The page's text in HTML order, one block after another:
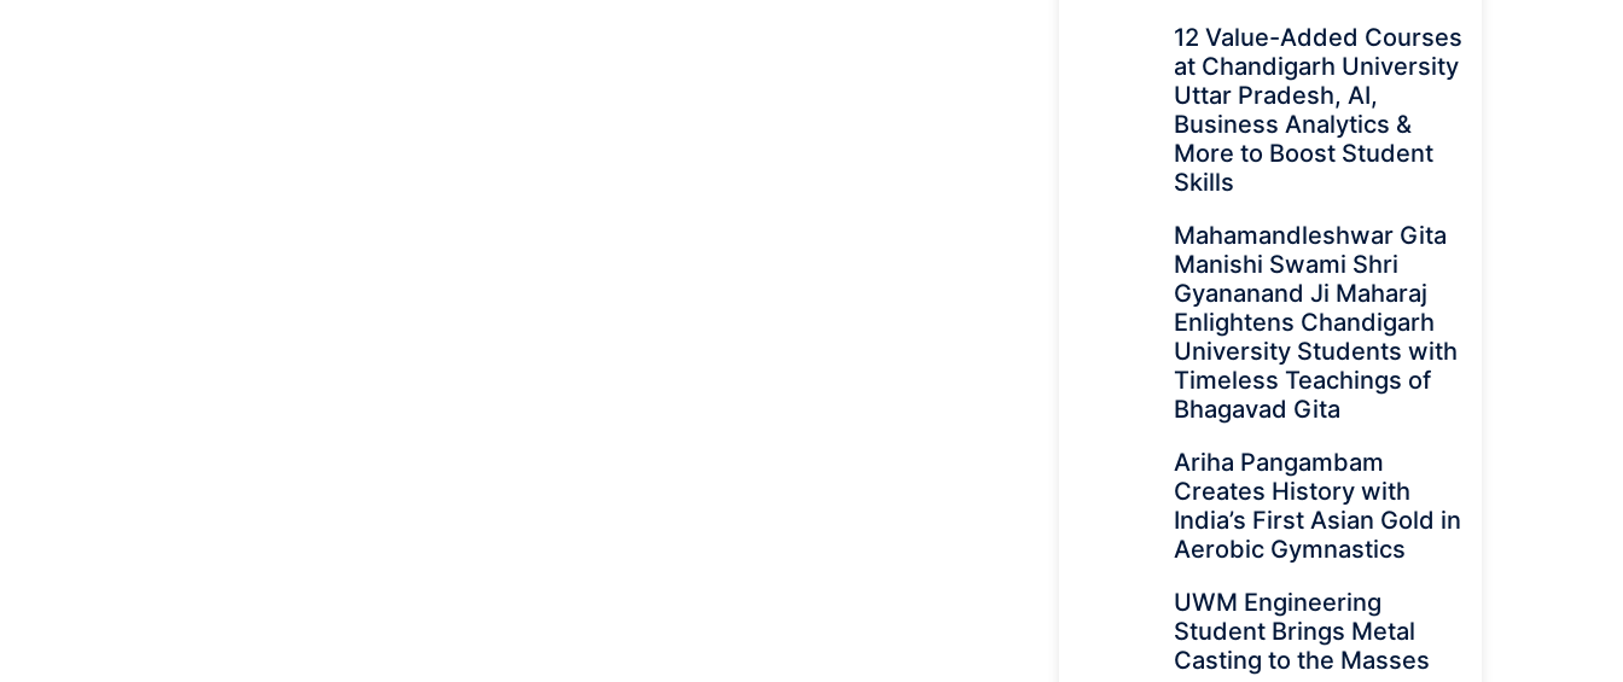
12 Value-Added Courses
at Chandigarh University
Uttar Pradesh, AI,
Business Analytics &
More to Boost Student
Skills
Mahamandleshwar Gita
Manishi Swami Shri
Gyananand Ji Maharaj
Enlightens Chandigarh
University Students with
Timeless Teachings of
Bhagavad Gita
Ariha Pangambam
Creates History with
India’s First Asian Gold in
Aerobic Gymnastics
UWM Engineering
Student Brings Metal
Casting to the Masses